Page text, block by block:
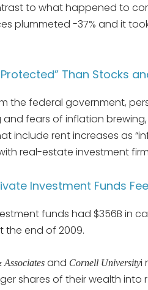
to what happened to
plummeted -37% and it
Than Stocks
the federal government,
fears of inflation
include rent increases as
real-estate investment firm
Investment Funds
funds had $356B in
the end of 2009.
Associates and Cornell Universityi
shares of their wealth into